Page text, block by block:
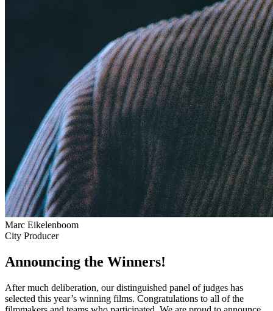
Marc Eikelenboom
City Producer
Announcing the Winners!
After much deliberation, our distinguished panel of judges has
selected this year’s winning films. Congratulations to all of the